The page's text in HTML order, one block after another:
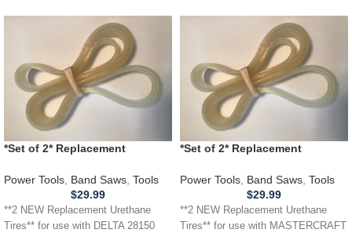
*Set of 2* Replacement
150 28150 Band Saw .110
Power Tools Band Saws Tools
$29.99
**2 NEW Replacement Urethane
Tires** for use with DELTA 28150
*Set of 2* Replacement
MASTERCRAFT 55-67268 Band
Power Tools Band Saws Tools
$29.99
**2 NEW Replacement Urethane
Tires** for use with MASTERCRAFT